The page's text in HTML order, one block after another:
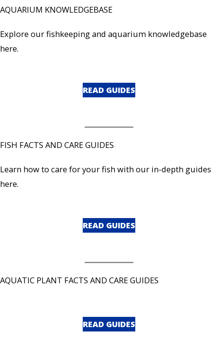
AQUARIUM KNOWLEDGEBASE
Explore our fishkeeping and aquarium knowledgebase
here.
READ GUIDES
FISH FACTS AND CARE GUIDES
Learn how to care for your fish with our in-depth guides
here.
READ GUIDES
AQUATIC PLANT FACTS AND CARE GUIDES
READ GUIDES